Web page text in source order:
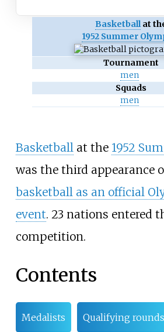
Basketballat
1952 Summer
Tournament
men
Squads
men
Basketballat the 1952
was the third appearance
basketball as an official
event. 23 nations entered
competition.
Contents
Medalists Qualifying rounds